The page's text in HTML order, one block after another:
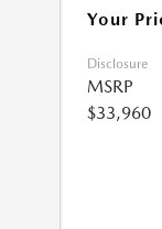
Your
Disclosure
MSRP
$33,960